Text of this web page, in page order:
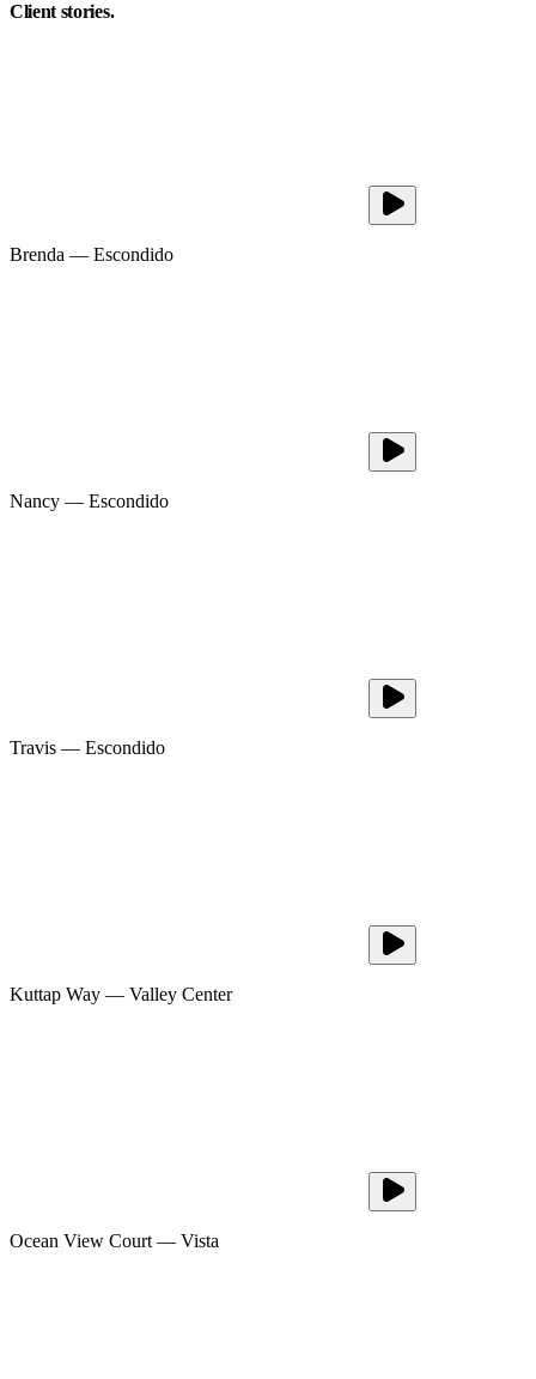
Client stories.
Brenda — Escondido
Nancy — Escondido
Travis — Escondido
Kuttap Way — Valley Center
Ocean View Court — Vista